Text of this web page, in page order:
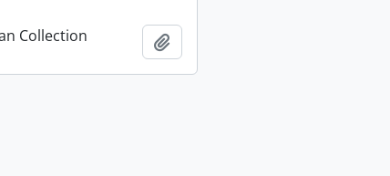
Collection